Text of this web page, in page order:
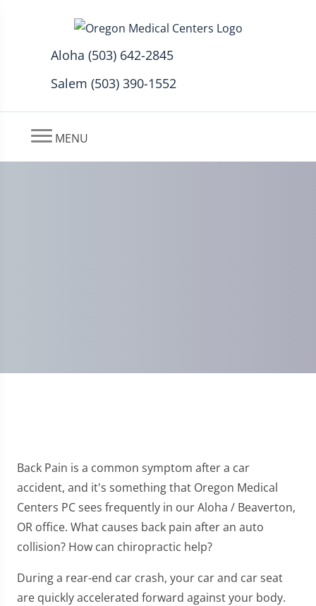
Aloha (503) 642-2845
Salem (503) 390-1552
MENU
Back Pain is a common symptom after a car
accident, and it's something that Oregon Medical
Centers PC sees frequently in our Aloha / Beaverton,
OR office. What causes back pain after an auto
collision? How can chiropractic help?
During a rear-end car crash, your car and car seat
are quickly accelerated forward against your body.